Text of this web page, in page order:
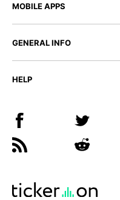
MOBILE APPS
GENERAL INFO
HELP